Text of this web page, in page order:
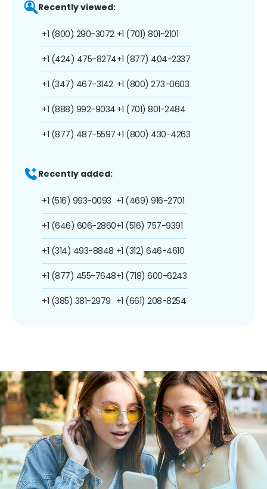
Recently viewed:
+1 (800) 290-3072
+1 (424) 475-8274
+1 (347) 467-3142
+1 (888) 992-9034
+1 (877) 487-5597
+1 (701) 801-2101
+1 (877) 404-2337
+1 (800) 273-0603
+1 (701) 801-2484
+1 (800) 430-4263
Recently added:
+1 (516) 993-0093
+1 (646) 606-2860
+1 (314) 493-8848
+1 (877) 455-7648
+1 (385) 381-2979
+1 (469) 916-2701
+1 (516) 757-9391
+1 (312) 646-4610
+1 (718) 600-6243
+1 (661) 208-8254